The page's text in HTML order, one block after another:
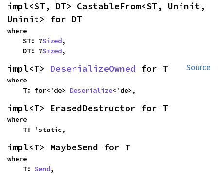
impl<ST, DT> CastableFrom<ST, Uninit,
Uninit> for DT
where
    ST: ?
Sized,
    DT: ?
Sized,
Source
impl<T> DeserializeOwned for T
where
    T: for<'de>
Deserialize<'de>,
impl<T> ErasedDestructor for T
where
    T: 'static,
impl<T> MaybeSend for T
where
    T:
Send,